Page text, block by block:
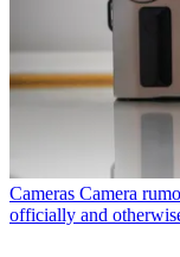
Cameras Camera
officially and